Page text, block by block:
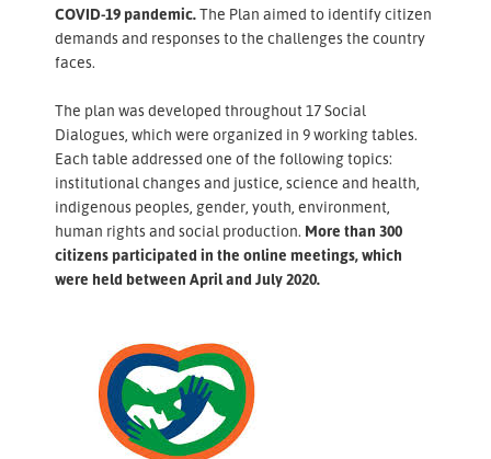
COVID-19 pandemic.The Plan aimed to identify citizen
demands and responses to the challenges the country
faces.
The plan was developed throughout 17 Social
Dialogues, which were organized in 9 working tables.
Each table addressed one of the following topics:
institutional changes and justice, science and health,
indigenous peoples, gender, youth, environment,
human rights and social production. More than 300
citizens participated in the online meetings, which
were held between April and July 2020.